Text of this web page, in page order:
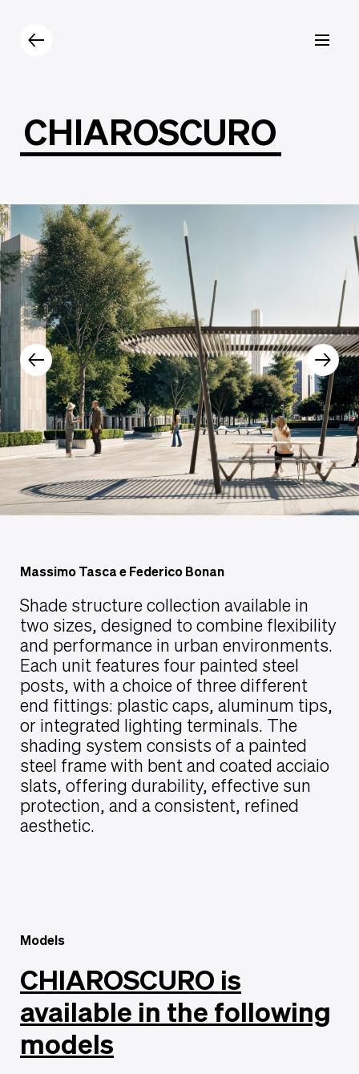
CHIAROSCURO
Massimo Tasca e Federico Bonan
Shade structure collection available in
two sizes, designed to combine flexibility
and performance in urban environments.
Each unit features four painted steel
posts, with a choice of three different
end fittings: plastic caps, aluminum tips,
or integrated lighting terminals. The
shading system consists of a painted
steel frame with bent and coated acciaio
slats, offering durability, effective sun
protection, and a consistent, refined
aesthetic.
Models
CHIAROSCURO is
available in the following
models